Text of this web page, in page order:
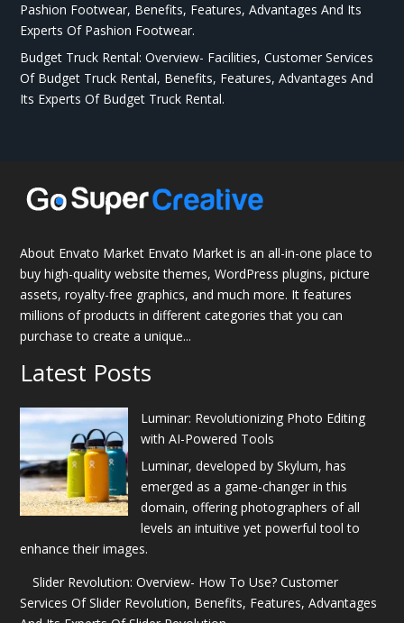
Pashion Footwear, Benefits, Features, Advantages And Its
Experts Of Pashion Footwear.
Budget Truck Rental: Overview- Facilities, Customer Services
Of Budget Truck Rental, Benefits, Features, Advantages And
Its Experts Of Budget Truck Rental.
About Envato Market Envato Market is an all-in-one place to
buy high-quality website themes, WordPress plugins, picture
assets, royalty-free graphics, and much more. It features
millions of products in different categories that you can
purchase to create a unique...
Latest Posts
Luminar: Revolutionizing Photo Editing
with AI-Powered Tools
Luminar, developed by Skylum, has
emerged as a game-changer in this
domain, offering photographers of all
levels an intuitive yet powerful tool to
enhance their images.
Slider Revolution: Overview- How To Use? Customer
Services Of Slider Revolution, Benefits, Features, Advantages